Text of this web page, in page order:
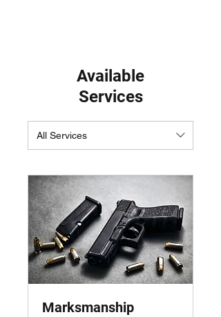
Available
Services
All Services
Marksmanship